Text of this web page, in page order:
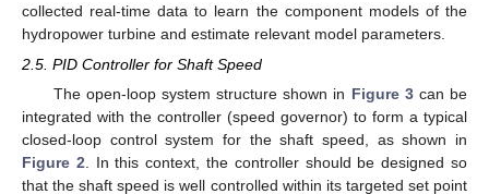
collected real-time data to learn the component models of the
hydropower turbine and estimate relevant model parameters.
2.5. PID Controller for Shaft Speed
The open-loop system structure shown in Figure 3can be
integrated with the controller (speed governor) to form a typical
closed-loop control system for the shaft speed, as shown in
Figure 2 . In this context, the controller should be designed so
that the shaft speed is well controlled within its targeted set point